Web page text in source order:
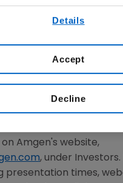
broadcast over
and the general
as with other
regarding
business given by
on Amgen 's website,
, under
presentation times,
Details
Decline
Accept